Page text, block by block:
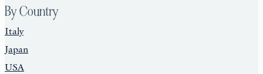
By Country
Italy
Japan
USA